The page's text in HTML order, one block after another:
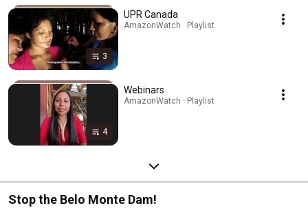
3
UPR Canada
AmazonWatch · Playlist
4
Webinars
AmazonWatch · Playlist
Stop the Belo Monte Dam!